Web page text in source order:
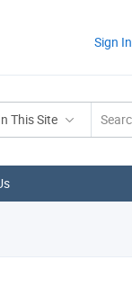
Sign In
This Site